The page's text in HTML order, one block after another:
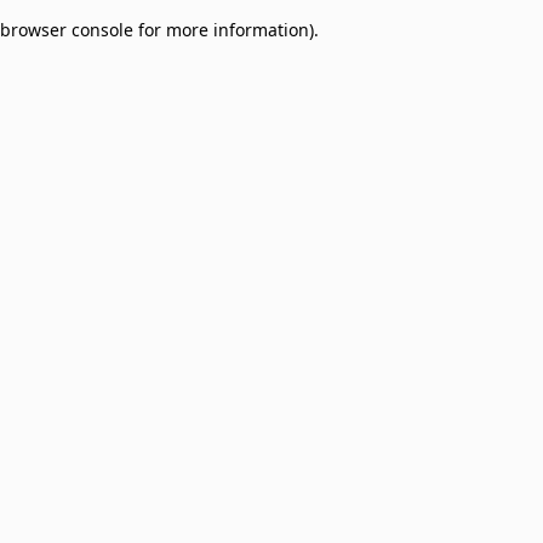
browser console for more information).